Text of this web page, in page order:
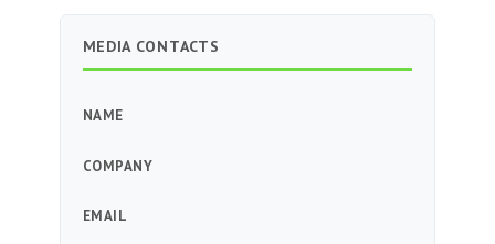
MEDIA CONTACTS
NAME
COMPANY
EMAIL